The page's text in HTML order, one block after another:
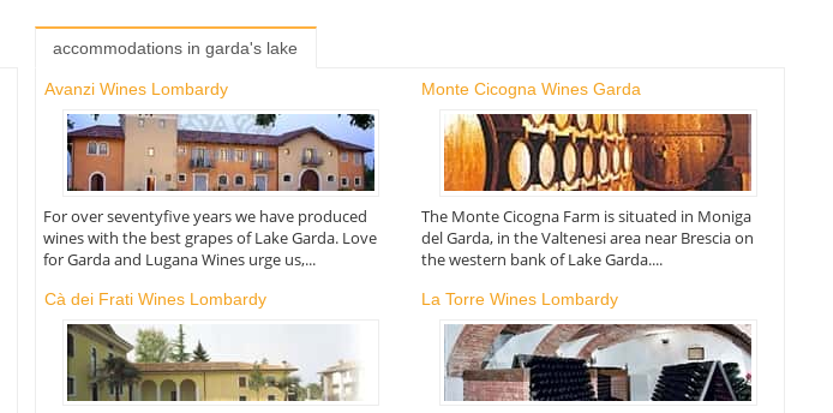
accommodations in garda's lake
Avanzi Wines Lombardy
For over seventyfive years we have produced
wines with the best grapes of Lake Garda. Love
for Garda and Lugana Wines urge us,...
Monte Cicogna Wines Garda
The Monte Cicogna Farm is situated in Moniga
del Garda, in the Valtenesi area near Brescia on
the western bank of Lake Garda....
Cà dei Frati Wines Lombardy La Torre Wines Lombardy